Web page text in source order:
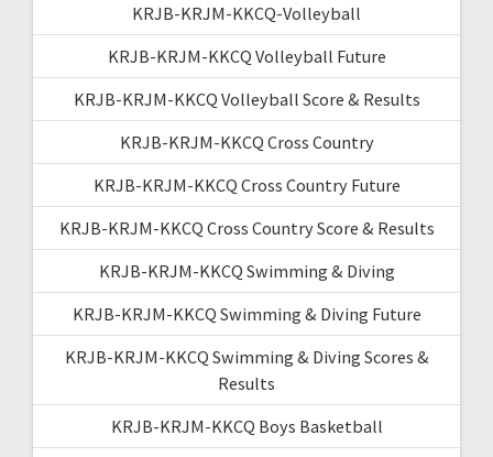
KRJB-KRJM-KKCQ-Volleyball
KRJB-KRJM-KKCQ Volleyball Future
KRJB-KRJM-KKCQ Volleyball Score & Results
KRJB-KRJM-KKCQ Cross Country
KRJB-KRJM-KKCQ Cross Country Future
KRJB-KRJM-KKCQ Cross Country Score & Results
KRJB-KRJM-KKCQ Swimming & Diving
KRJB-KRJM-KKCQ Swimming & Diving Future
KRJB-KRJM-KKCQ Swimming & Diving Scores &
Results
KRJB-KRJM-KKCQ Boys Basketball